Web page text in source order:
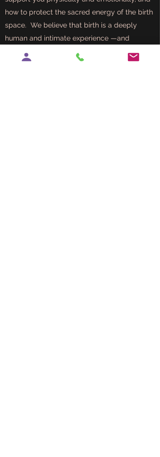
how to protect the sacred energy of the birth
space. We believe that birth is a deeply
human and intimate experience —and
partners play a powerful role in that journey.